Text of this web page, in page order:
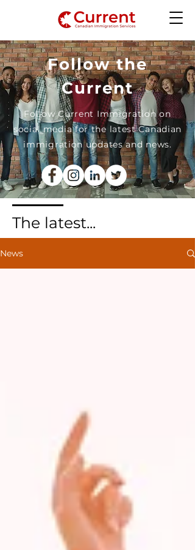
Follow the
Current
Follow Current Immigration on
social media for the latest Canadian
immigration updates and news.
The latest...
News